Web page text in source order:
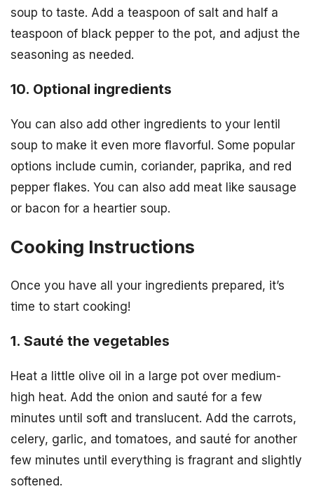
soup to taste. Add a teaspoon of salt and half a
teaspoon of black pepper to the pot, and adjust the
seasoning as needed.
10. Optional ingredients
You can also add other ingredients to your lentil
soup to make it even more flavorful. Some popular
options include cumin, coriander, paprika, and red
pepper flakes. You can also add meat like sausage
or bacon for a heartier soup.
Cooking Instructions
Once you have all your ingredients prepared, it’s
time to start cooking!
1. Sauté the vegetables
Heat a little olive oil in a large pot over medium-
high heat. Add the onion and sauté for a few
minutes until soft and translucent. Add the carrots,
celery, garlic, and tomatoes, and sauté for another
few minutes until everything is fragrant and slightly
softened.